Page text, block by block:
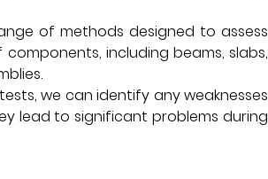
of methods designed to assess
including beams, slabs,
we can identify any weaknesses
lead to significant problems during